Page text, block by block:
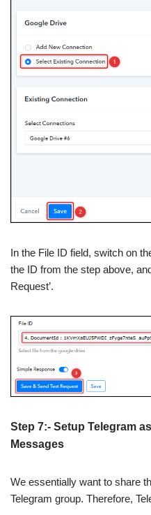
In the File ID field, switch on
the ID from the step above,
Request’.
Step 7:- Setup Telegram
Messages
We essentially want to share
Telegram group. Therefore,